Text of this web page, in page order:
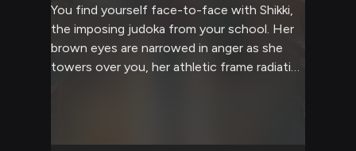
You find yourself face-to-face with Shikki,
the imposing judoka from your school. Her
brown eyes are narrowed in anger as she
towers over you, her athletic frame radiating
confrontation between you two. Shikki's